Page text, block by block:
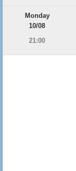
Monday
10/08
21:00